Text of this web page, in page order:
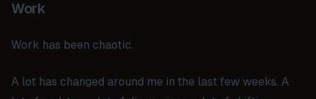
Work
Work has been chaotic.
A lot has changed around me in the last few weeks. A